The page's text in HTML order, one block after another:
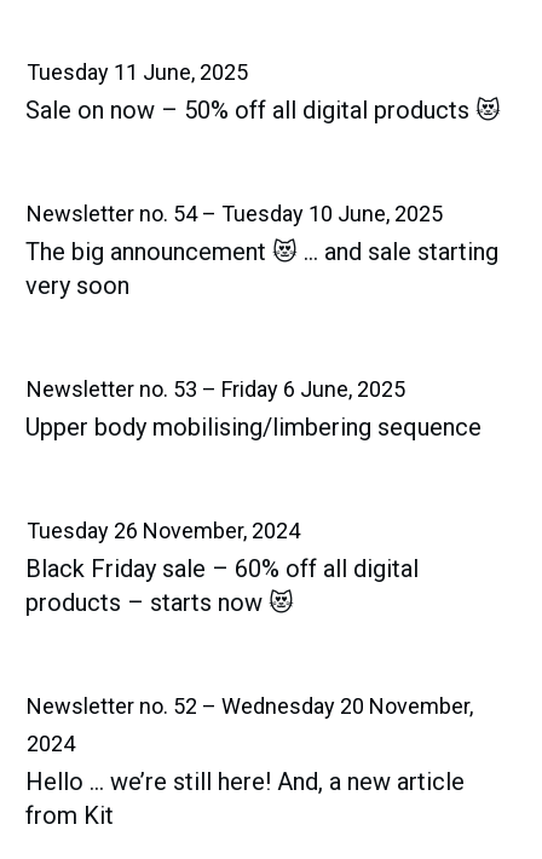
Tuesday 11 June, 2025
Sale on now – 50% off all digital products 😻
Newsletter no. 54 – Tuesday 10 June, 2025
The big announcement 😻 … and sale starting
very soon
Newsletter no. 53 – Friday 6 June, 2025
Upper body mobilising/limbering sequence
Tuesday 26 November, 2024
Black Friday sale – 60% off all digital
products – starts now 😻
Newsletter no. 52 – Wednesday 20 November,
2024
Hello … we’re still here! And, a new article
from Kit